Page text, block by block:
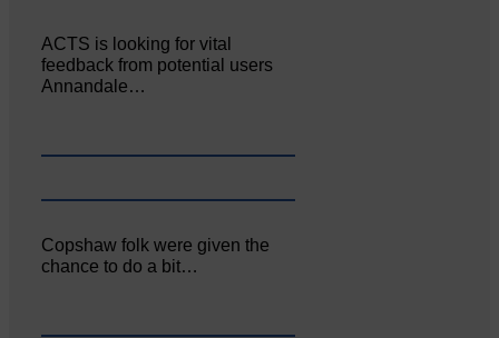
ACTS is looking for vital
feedback from potential users
Annandale…
Copshaw folk were given the
chance to do a bit…